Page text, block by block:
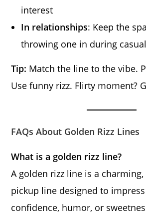
interest
In relationships: Keep the
throwing one in during
Tip: Match the line to the vibe.
Use funny rizz. Flirty moment?
FAQs About Golden Rizz Lines
What is a golden rizz line?
A golden rizz line is a
pickup line designed to
confidence, humor, or